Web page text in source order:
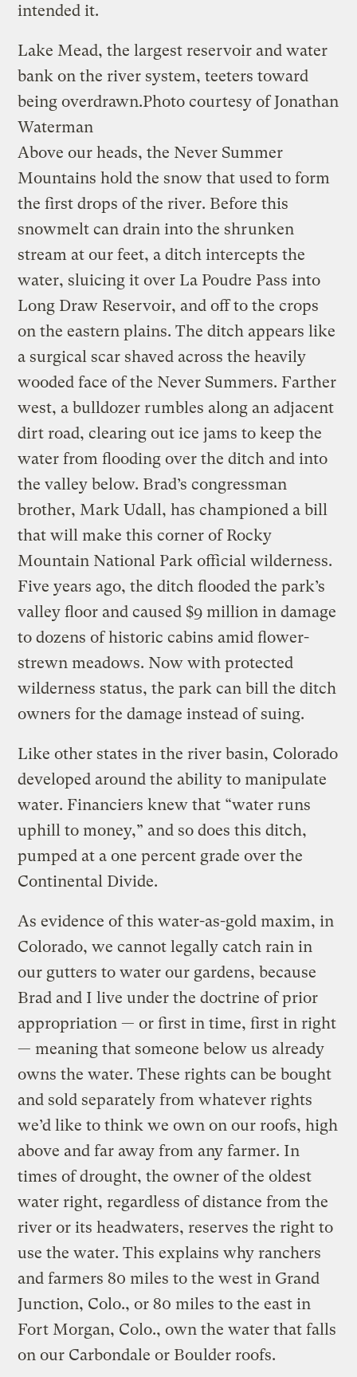
intended it.
Lake Mead, the largest reservoir and water
bank on the river system, teeters toward
being overdrawn.Photo courtesy of Jonathan
Waterman
Above our heads, the Never Summer
Mountains hold the snow that used to form
the first drops of the river. Before this
snowmelt can drain into the shrunken
stream at our feet, a ditch intercepts the
water, sluicing it over La Poudre Pass into
Long Draw Reservoir, and off to the crops
on the eastern plains. The ditch appears like
a surgical scar shaved across the heavily
wooded face of the Never Summers. Farther
west, a bulldozer rumbles along an adjacent
dirt road, clearing out ice jams to keep the
water from flooding over the ditch and into
the valley below. Brad’s congressman
brother, Mark Udall, has championed a bill
that will make this corner of Rocky
Mountain National Park official wilderness.
Five years ago, the ditch flooded the park’s
valley floor and caused $9 million in damage
to dozens of historic cabins amid flower-
strewn meadows. Now with protected
wilderness status, the park can bill the ditch
owners for the damage instead of suing.
Like other states in the river basin, Colorado
developed around the ability to manipulate
water. Financiers knew that “water runs
uphill to money,” and so does this ditch,
pumped at a one percent grade over the
Continental Divide.
As evidence of this water-as-gold maxim, in
Colorado, we cannot legally catch rain in
our gutters to water our gardens, because
Brad and I live under the doctrine of prior
appropriation — or first in time, first in right
— meaning that someone below us already
owns the water. These rights can be bought
and sold separately from whatever rights
we’d like to think we own on our roofs, high
above and far away from any farmer. In
times of drought, the owner of the oldest
water right, regardless of distance from the
river or its headwaters, reserves the right to
use the water. This explains why ranchers
and farmers 80 miles to the west in Grand
Junction, Colo., or 80 miles to the east in
Fort Morgan, Colo., own the water that falls
on our Carbondale or Boulder roofs.